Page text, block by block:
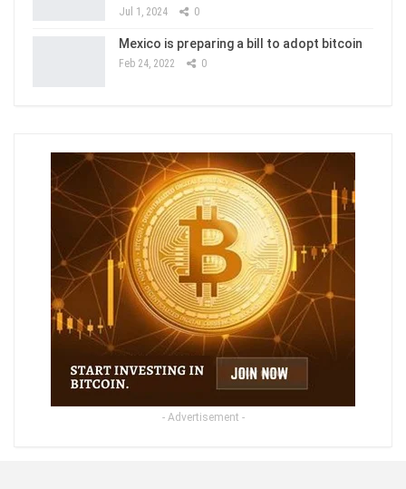
Jul 1, 2024 0
Mexico is preparing a bill to adopt bitcoin
Feb 24, 2022 0
- Advertisement -